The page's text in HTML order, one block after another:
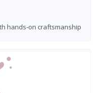
hands-on craftsmanship